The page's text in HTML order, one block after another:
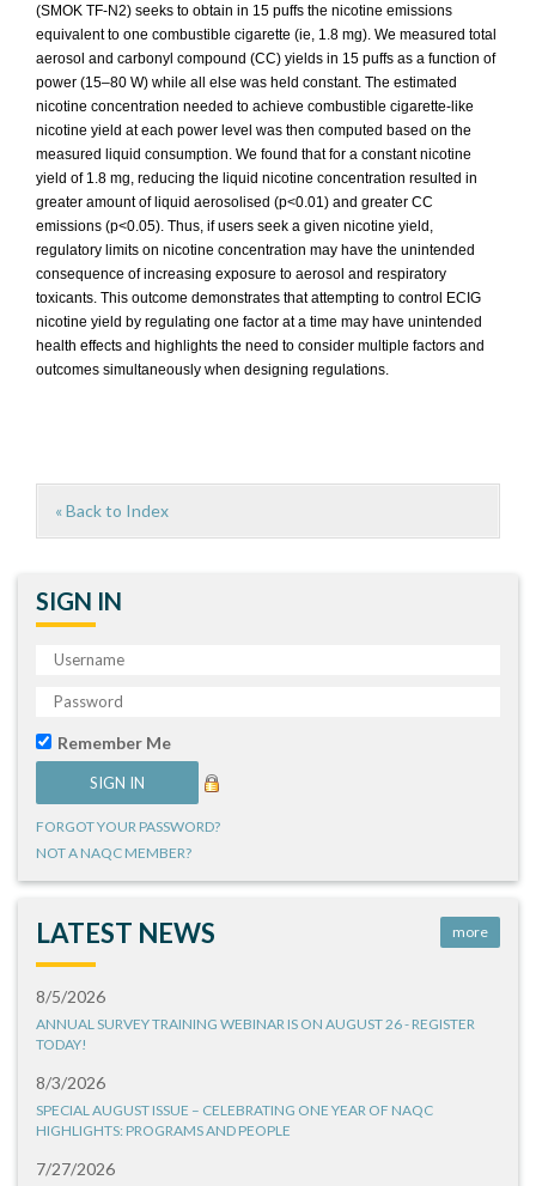
(SMOK TF-N2) seeks to obtain in 15 puffs the nicotine emissions
equivalent to one combustible cigarette (ie, 1.8 mg). We measured total
aerosol and carbonyl compound (CC) yields in 15 puffs as a function of
power (15–80 W) while all else was held constant. The estimated
nicotine concentration needed to achieve combustible cigarette-like
nicotine yield at each power level was then computed based on the
measured liquid consumption. We found that for a constant nicotine
yield of 1.8 mg, reducing the liquid nicotine concentration resulted in
greater amount of liquid aerosolised (p<0.01) and greater CC
emissions (p<0.05). Thus, if users seek a given nicotine yield,
regulatory limits on nicotine concentration may have the unintended
consequence of increasing exposure to aerosol and respiratory
toxicants. This outcome demonstrates that attempting to control ECIG
nicotine yield by regulating one factor at a time may have unintended
health effects and highlights the need to consider multiple factors and
outcomes simultaneously when designing regulations.
« Back to Index
SIGN IN
Remember Me
FORGOT YOUR PASSWORD?
NOT A NAQC MEMBER?
LATEST NEWS more
8/5/2026
ANNUAL SURVEY TRAINING WEBINAR IS ON AUGUST 26 - REGISTER
TODAY!
8/3/2026
SPECIAL AUGUST ISSUE – CELEBRATING ONE YEAR OF NAQC
HIGHLIGHTS: PROGRAMS AND PEOPLE
7/27/2026